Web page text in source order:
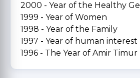
2000 - Year of the Healthy
1999 - Year of Women
1998 - Year of the Family
1997 - Year of human interest
1996 - The Year of Amir Timur